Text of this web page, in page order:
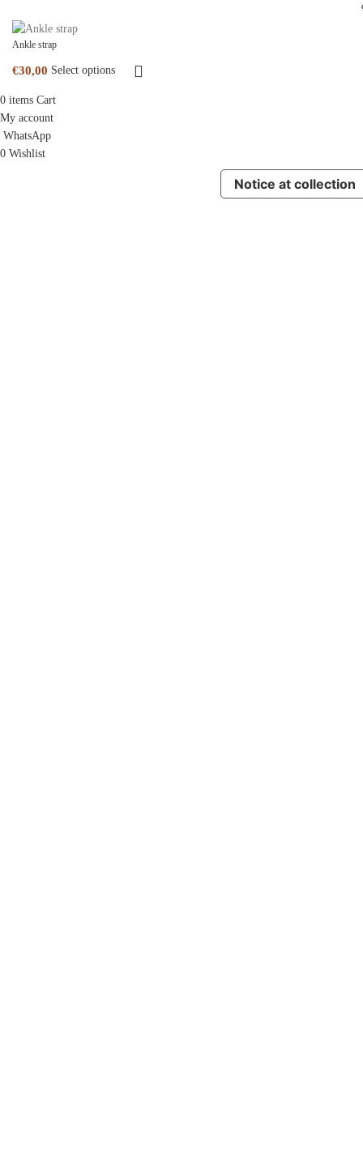
Ankle strap
Select options
0 items Cart
My account
WhatsApp
0 Wishlist
Notice at collection